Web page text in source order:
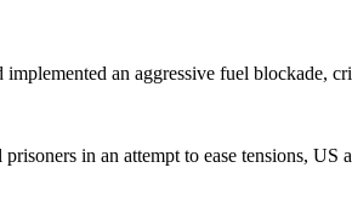
an aggressive fuel blockade,
in an attempt to ease tensions,